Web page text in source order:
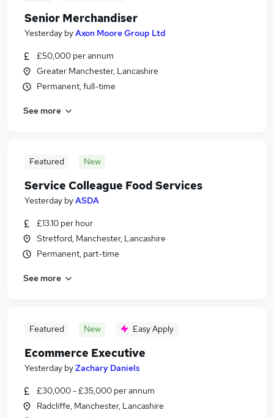
Senior Merchandiser
Yesterday byAxon Moore Group Ltd
£50,000 per annum
Greater Manchester, Lancashire
Permanent, full-time
See more
Featured New
Service Colleague Food Services
Yesterday byASDA
£13.10 per hour
Stretford, Manchester, Lancashire
Permanent, part-time
See more
Featured New Easy Apply
Ecommerce Executive
Yesterday byZachary Daniels
£30,000 - £35,000 per annum
Radcliffe, Manchester, Lancashire